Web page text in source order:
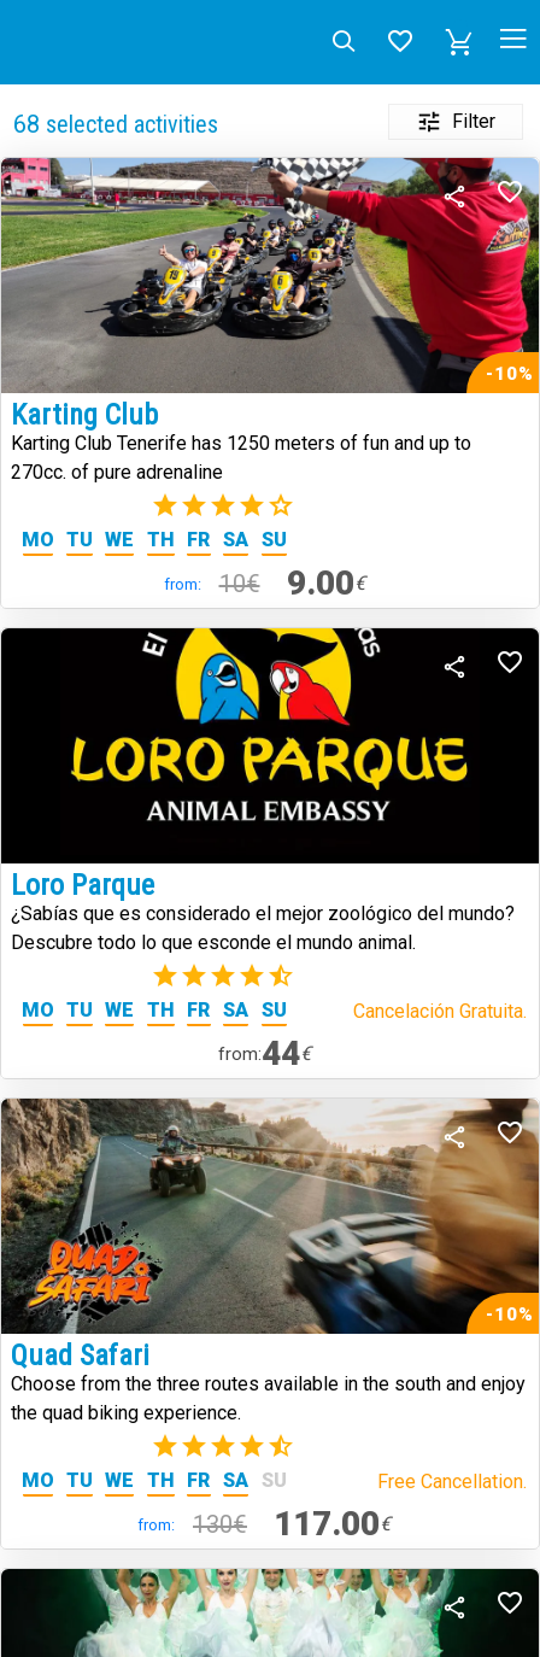
68 selected activities Filter
-10%
Karting Club
Karting Club Tenerife has 1250 meters of fun and up to
270cc. of pure adrenaline
(2)
MO TU WE TH FR SA SU
from: 10€ 9.00€
Loro Parque
¿Sabías que es considerado el mejor zoológico del mundo?
Descubre todo lo que esconde el mundo animal.
(73)
MO TU WE TH FR SA SU Cancelación Gratuita.
from:44€
-10%
Quad Safari
Choose from the three routes available in the south and enjoy
the quad biking experience.
(3)
MO TU WE TH FR SA SU Free Cancellation.
from: 130€ 117.00€